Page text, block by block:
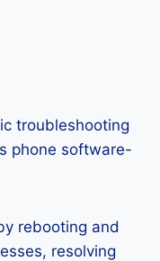
troubleshooting
phone software-
rebooting and
resolving